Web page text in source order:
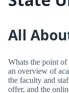
All
Whats the point
an overview of
the faculty and
offer, and the